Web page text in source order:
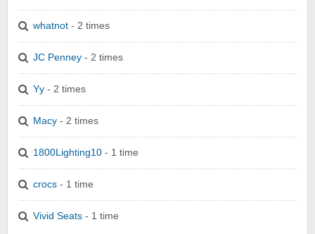
whatnot - 2 times
JC Penney - 2 times
Yy - 2 times
Macy - 2 times
1800Lighting10 - 1 time
crocs - 1 time
Vivid Seats - 1 time